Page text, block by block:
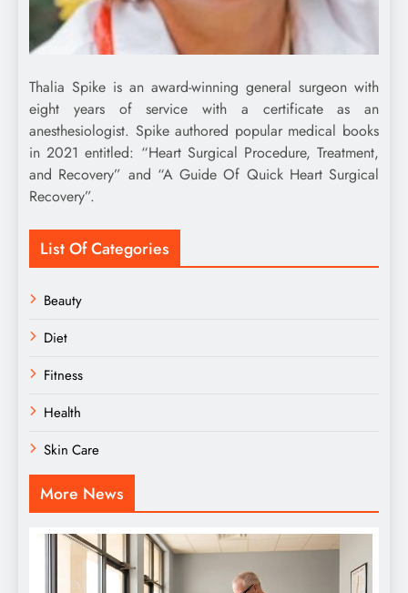
Thalia Spike is an award-winning general surgeon with
eight years of service with a certificate as an
anesthesiologist. Spike authored popular medical books
in 2021 entitled: “Heart Surgical Procedure, Treatment,
and Recovery” and “A Guide Of Quick Heart Surgical
Recovery”.
List Of Categories
Beauty
Diet
Fitness
Health
Skin Care
More News